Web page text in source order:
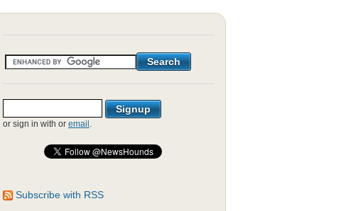
or sign in with or email .
Subscribe with RSS